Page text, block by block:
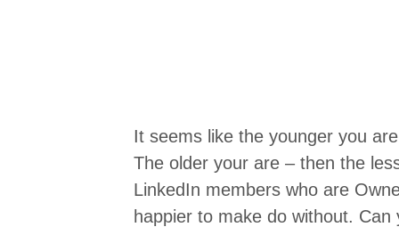
It seems like the younger you
The older your are – then the
LinkedIn members who are
happier to make do without.